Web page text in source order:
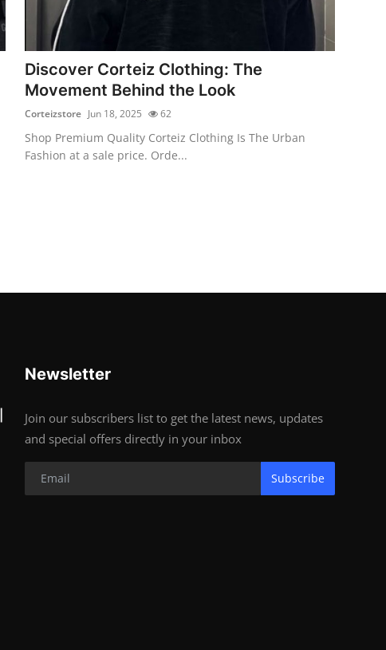
Discover Corteiz Clothing: The
Movement Behind the Look
Corteizstore Jun 18, 2025 62
Shop Premium Quality Corteiz Clothing Is The Urban
Fashion at a sale price. Orde...
Newsletter
Join our subscribers list to get the latest news, updates
and special offers directly in your inbox
Subscribe